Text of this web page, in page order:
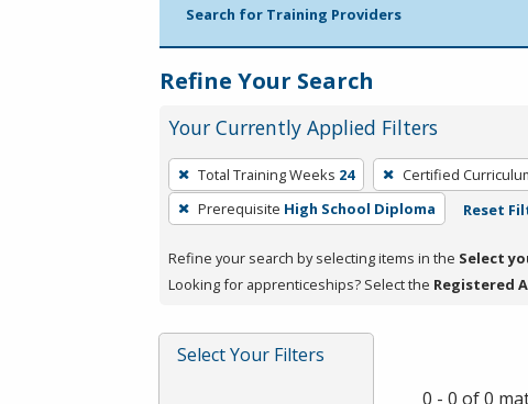
Search for Training Providers
Refine Your Search
Your Currently Applied Filters
To
remove
a
press
or
Spacebar.
Total Training Weeks 24 Certified
Prerequisite High School Diploma Reset
Refine your search by selecting items in the Select
Looking for apprenticeships? Select the Registered
Select Your Filters
0 - 0 of 0